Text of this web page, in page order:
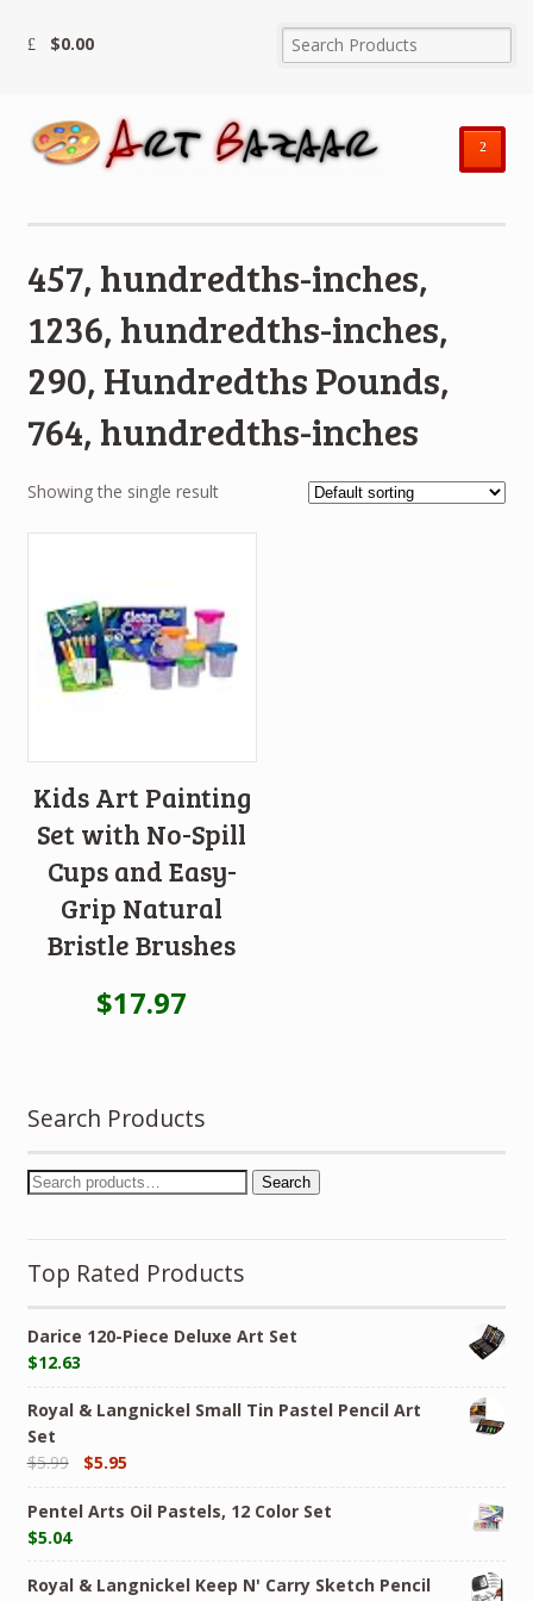
$0.00
²
457, hundredths-inches,
1236, hundredths-inches,
290, Hundredths Pounds,
764, hundredths-inches
Showing the single result
Kids Art Painting
Set with No-Spill
Cups and Easy-
Grip Natural
Bristle Brushes
$17.97
Search Products
Search
Top Rated Products
Darice 120-Piece Deluxe Art Set
$12.63
Royal & Langnickel Small Tin Pastel Pencil Art
Set
$5.99 $5.95
Pentel Arts Oil Pastels, 12 Color Set
$5.04
Royal & Langnickel Keep N' Carry Sketch Pencil